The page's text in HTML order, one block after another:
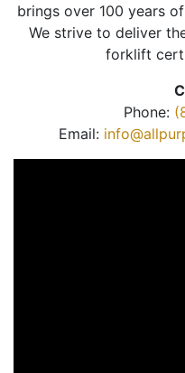
brings over 100 years
We strive to deliver
forklift
Phone:
Email: